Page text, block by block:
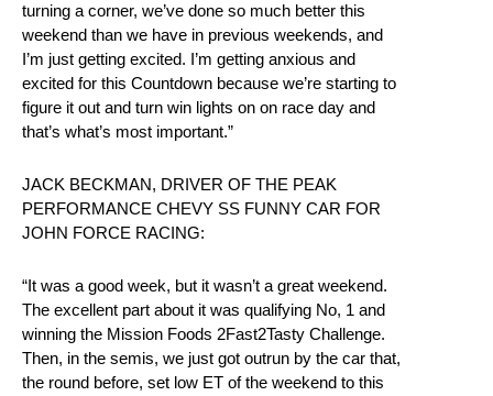
turning a corner, we’ve done so much better this
weekend than we have in previous weekends, and
I’m just getting excited. I’m getting anxious and
excited for this Countdown because we’re starting to
figure it out and turn win lights on on race day and
that’s what’s most important.”
JACK BECKMAN, DRIVER OF THE PEAK
PERFORMANCE CHEVY SS FUNNY CAR FOR
JOHN FORCE RACING:
“It was a good week, but it wasn’t a great weekend.
The excellent part about it was qualifying No, 1 and
winning the Mission Foods 2Fast2Tasty Challenge.
Then, in the semis, we just got outrun by the car that,
the round before, set low ET of the weekend to this